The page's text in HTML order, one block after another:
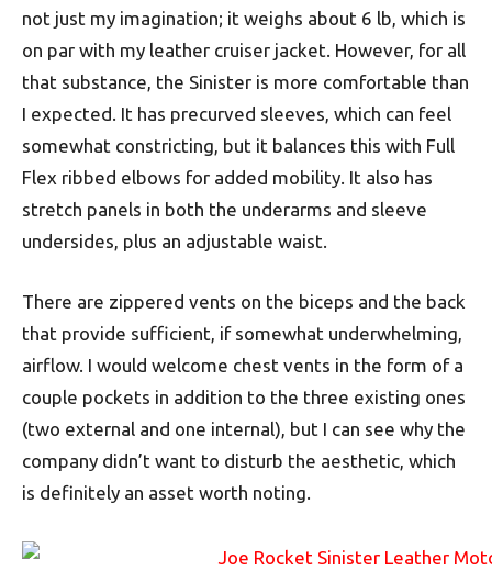
not just my imagination; it weighs about 6 lb, which is
on par with my leather cruiser jacket. However, for all
that substance, the Sinister is more comfortable than
I expected. It has precurved sleeves, which can feel
somewhat constricting, but it balances this with Full
Flex ribbed elbows for added mobility. It also has
stretch panels in both the underarms and sleeve
undersides, plus an adjustable waist.
There are zippered vents on the biceps and the back
that provide sufficient, if somewhat underwhelming,
airflow. I would welcome chest vents in the form of a
couple pockets in addition to the three existing ones
(two external and one internal), but I can see why the
company didn’t want to disturb the aesthetic, which
is definitely an asset worth noting.